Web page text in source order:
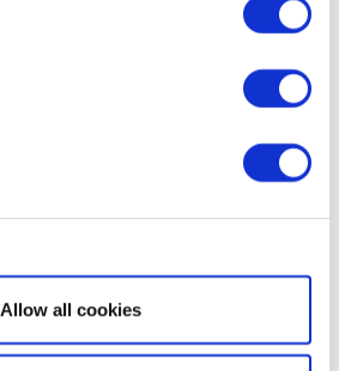
Show details
Allow all cookies